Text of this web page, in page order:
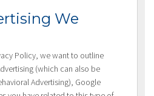
We
Policy, we want to outline
(which can also be
Advertising), Google